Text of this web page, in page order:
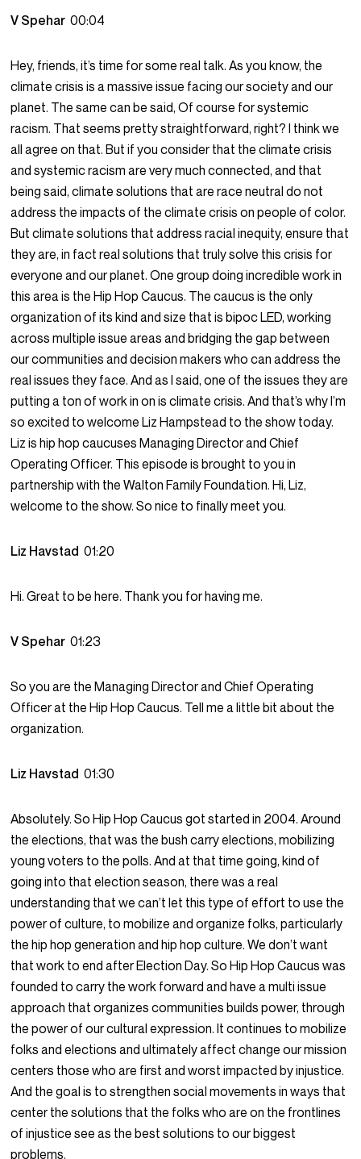
V Spehar00:04
Hey, friends, it’s time for some real talk. As you know, the
climate crisis is a massive issue facing our society and our
planet. The same can be said, Of course for systemic
racism. That seems pretty straightforward, right? I think we
all agree on that. But if you consider that the climate crisis
and systemic racism are very much connected, and that
being said, climate solutions that are race neutral do not
address the impacts of the climate crisis on people of color.
But climate solutions that address racial inequity, ensure that
they are, in fact real solutions that truly solve this crisis for
everyone and our planet. One group doing incredible work in
this area is the Hip Hop Caucus. The caucus is the only
organization of its kind and size that is bipoc LED, working
across multiple issue areas and bridging the gap between
our communities and decision makers who can address the
real issues they face. And as I said, one of the issues they are
putting a ton of work in on is climate crisis. And that’s why I’m
so excited to welcome Liz Hampstead to the show today.
Liz is hip hop caucuses Managing Director and Chief
Operating Officer. This episode is brought to you in
partnership with the Walton Family Foundation. Hi, Liz,
welcome to the show. So nice to finally meet you.
Liz Havstad01:20
Hi. Great to be here. Thank you for having me.
V Spehar01:23
So you are the Managing Director and Chief Operating
Officer at the Hip Hop Caucus. Tell me a little bit about the
organization.
Liz Havstad01:30
Absolutely. So Hip Hop Caucus got started in 2004. Around
the elections, that was the bush carry elections, mobilizing
young voters to the polls. And at that time going, kind of
going into that election season, there was a real
understanding that we can’t let this type of effort to use the
power of culture, to mobilize and organize folks, particularly
the hip hop generation and hip hop culture. We don’t want
that work to end after Election Day. So Hip Hop Caucus was
founded to carry the work forward and have a multi issue
approach that organizes communities builds power, through
the power of our cultural expression. It continues to mobilize
folks and elections and ultimately affect change our mission
centers those who are first and worst impacted by injustice.
And the goal is to strengthen social movements in ways that
center the solutions that the folks who are on the frontlines
of injustice see as the best solutions to our biggest
problems.